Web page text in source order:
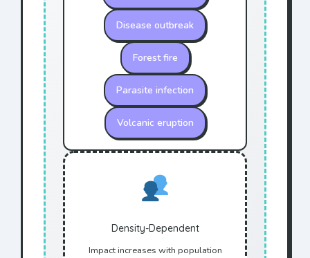
Disease outbreak
Forest fire
Parasite infection
Volcanic eruption
Density-Dependent
Impact increases with population